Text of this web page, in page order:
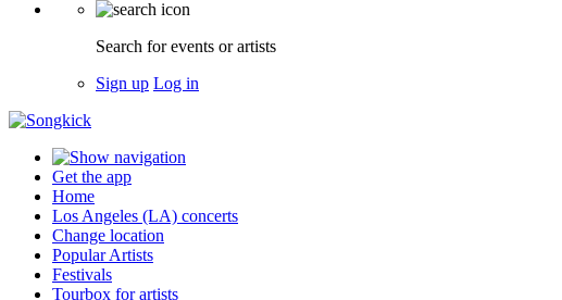
Search for events or artists
Sign up Log in
Get the app
Home
Los Angeles (LA) concerts
Change location
Popular Artists
Festivals
Tourbox for artists